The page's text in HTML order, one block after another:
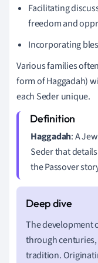
Facilitating
freedom and
Incorporating
Various families
form of Haggadah)
each Seder unique.
Haggadah: A
Seder that
the Passover
The development
through
tradition.